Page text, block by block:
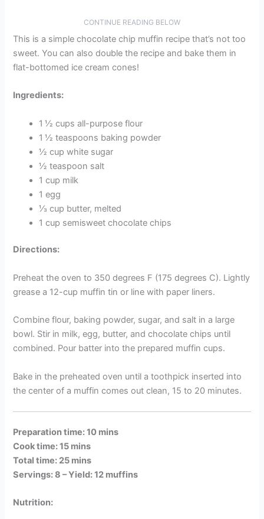
CONTINUE READING BELOW
This is a simple chocolate chip muffin recipe that’s not too
sweet. You can also double the recipe and bake them in
flat-bottomed ice cream cones!
Ingredients:
1 ½ cups all-purpose flour
1 ½ teaspoons baking powder
½ cup white sugar
½ teaspoon salt
1 cup milk
1 egg
⅓ cup butter, melted
1 cup semisweet chocolate chips
Directions:
Preheat the oven to 350 degrees F (175 degrees C). Lightly
grease a 12-cup muffin tin or line with paper liners.
Combine flour, baking powder, sugar, and salt in a large
bowl. Stir in milk, egg, butter, and chocolate chips until
combined. Pour batter into the prepared muffin cups.
Bake in the preheated oven until a toothpick inserted into
the center of a muffin comes out clean, 15 to 20 minutes.
Preparation time: 10 mins
Cook time: 15 mins
Total time: 25 mins
Servings: 8 –Yield: 12 muffins
Nutrition: